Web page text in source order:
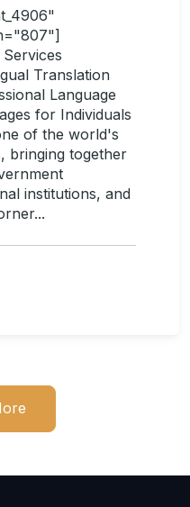
Translation
Language
for Individuals
of the world's
bringing together
institutions, and